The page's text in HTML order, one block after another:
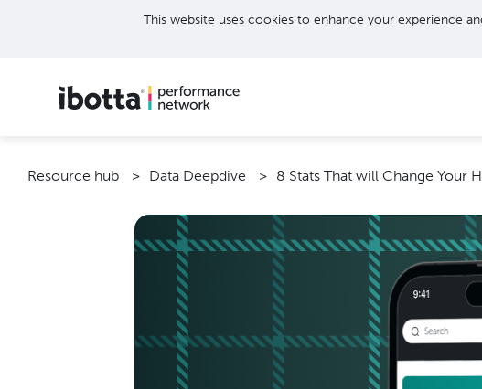
This website uses cookies to enhance your experience
Resource hub Data Deepdive 8 Stats That will Change Your